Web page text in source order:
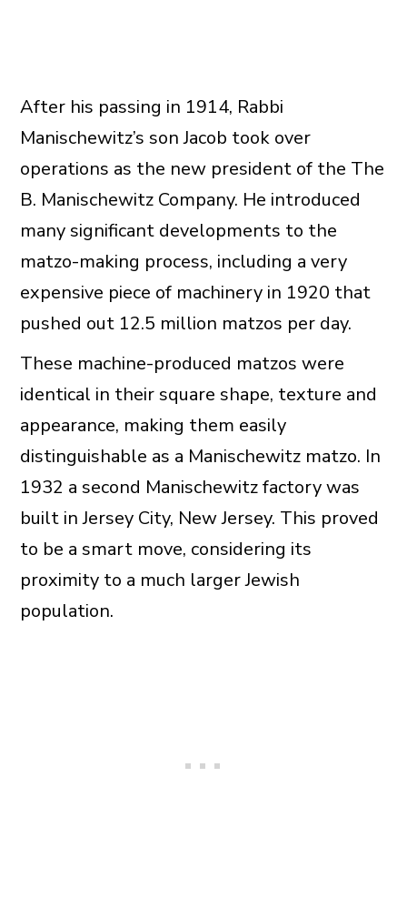
After his passing in 1914, Rabbi
Manischewitz’s son Jacob took over
operations as the new president of the The
B. Manischewitz Company. He introduced
many significant developments to the
matzo-making process, including a very
expensive piece of machinery in 1920 that
pushed out 12.5 million matzos per day.
These machine-produced matzos were
identical in their square shape, texture and
appearance, making them easily
distinguishable as a Manischewitz matzo. In
1932 a second Manischewitz factory was
built in Jersey City, New Jersey. This proved
to be a smart move, considering its
proximity to a much larger Jewish
population.